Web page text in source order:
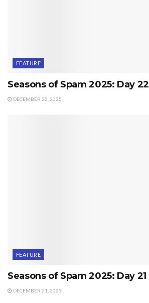
FEATURE
Seasons of Spam 2025: Day 22
DECEMBER 22, 2025
FEATURE
Seasons of Spam 2025: Day 21
DECEMBER 21, 2025